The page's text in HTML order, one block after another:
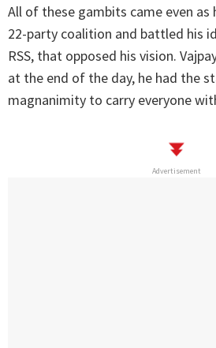
All of these gambits came even as
22-party coalition and battled his
RSS, that opposed his vision.
at the end of the day, he had the
magnanimity to carry everyone
Advertisement